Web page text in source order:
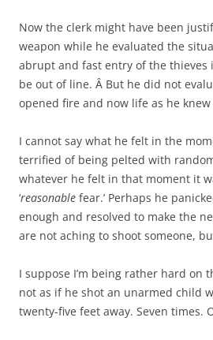
Now the clerk might have been
weapon while he evaluated the
abrupt and fast entry of the thieves
be out of line. Â But he did not
opened fire and now life as he
I cannot say what he felt in the
terrified of being pelted with
whatever he felt in that moment it
‘reasonable fear.’ Perhaps he
enough and resolved to make the
are not aching to shoot someone,
I suppose I’m being rather hard on
not as if he shot an unarmed child
twenty-five feet away. Seven times.